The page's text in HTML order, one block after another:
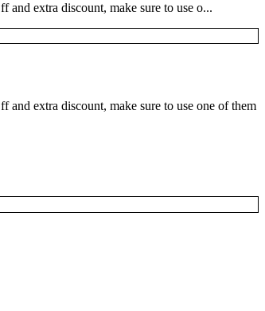
and extra discount, make sure to use o...
and extra discount, make sure to use one of them